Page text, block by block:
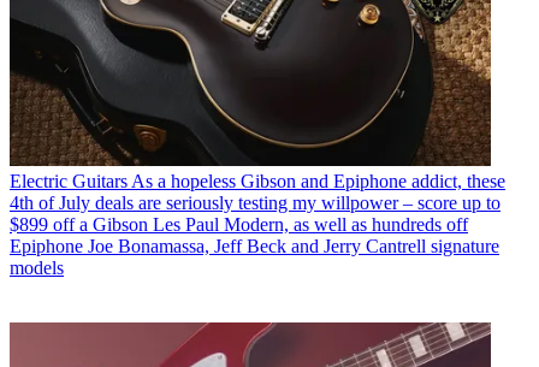
Electric Guitars As a hopeless Gibson and Epiphone addict, these
4th of July deals are seriously testing my willpower – score up to
$899 off a Gibson Les Paul Modern, as well as hundreds off
Epiphone Joe Bonamassa, Jeff Beck and Jerry Cantrell signature
models